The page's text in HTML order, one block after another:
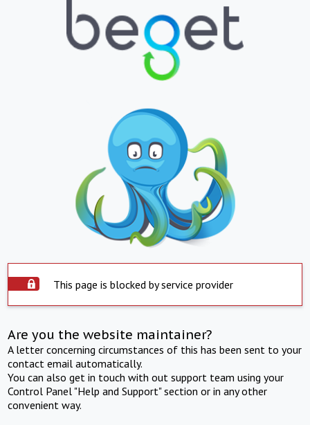
This page is blocked by service provider
Are you the website maintainer?
A letter concerning circumstances of this has been sent to your
contact email automatically.
You can also get in touch with out support team using your
Control Panel "Help and Support" section or in any other
convenient way.